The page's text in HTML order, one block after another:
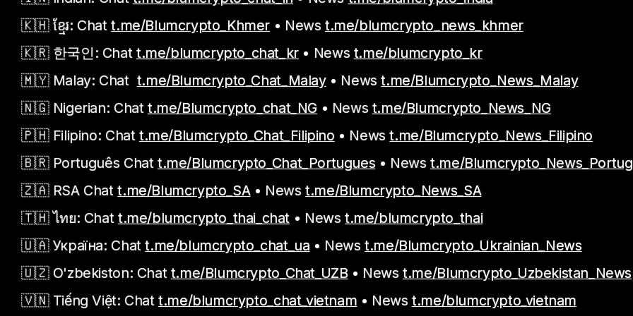
🇰🇭 ខ្មែរ: Chatt.me/Blumcrypto_Khmer • News t.me/blumcrypto_news_khmer
🇰🇷 한국인: Chat t.me/blumcrypto_chat_kr• News t.me/blumcrypto_kr
🇲🇾 Malay: Chat t.me/Blumcrypto_Chat_Malay• Newst.me/Blumcrypto_News_Malay
🇳🇬 Nigerian: Chat t.me/Blumcrypto_chat_NG• News t.me/Blumcrypto_News_NG
🇵🇭 Filipino: Chat t.me/Blumcrypto_Chat_Filipino • Newst.me/Blumcrypto_News_Filipino
🇧🇷 Português Chat t.me/Blumcrypto_Chat_Portugues • Newst.me/
🇿🇦 RSA Chatt.me/Blumcrypto_SA• Newst.me/Blumcrypto_News_SA
🇹🇭 ไทย: Chat t.me/blumcrypto_thai_chat • News t.me/blumcrypto_thai
🇺🇦 Україна: Chatt.me/blumcrypto_chat_ua • Newst.me/Blumcrypto_Ukrainian_News
🇺🇿 O'zbekiston: Chat t.me/Blumcrypto_Chat_UZB• Newst.me/Blumcrypto_Uzbekistan_News
🇻🇳 Tiếng Việt: Chatt.me/blumcrypto_chat_vietnam • Newst.me/blumcrypto_vietnam